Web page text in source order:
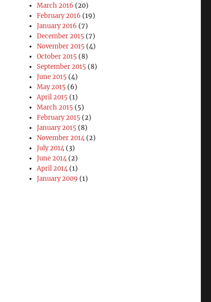
March 2016 (20)
February 2016 (19)
January 2016 (7)
December 2015 (7)
November 2015 (4)
October 2015 (8)
September 2015 (8)
June 2015 (4)
May 2015 (6)
April 2015 (1)
March 2015 (5)
February 2015 (2)
January 2015 (8)
November 2014 (2)
July 2014 (3)
June 2014 (2)
April 2014 (1)
January 2009 (1)